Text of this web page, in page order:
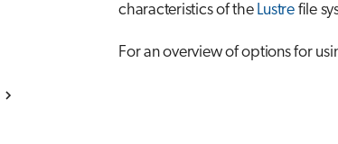
characteristics of the Lustrefile
For an overview of options for